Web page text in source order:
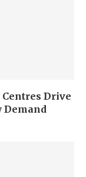
Drive
Demand